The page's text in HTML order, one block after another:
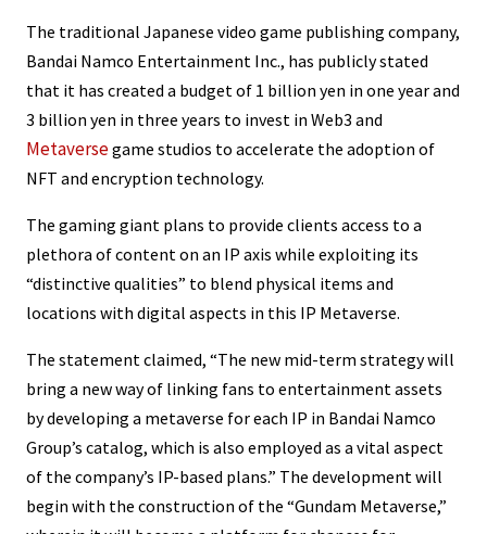
The traditional Japanese video game publishing company,
Bandai Namco Entertainment Inc., has publicly stated
that it has created a budget of 1 billion yen in one year and
3 billion yen in three years to invest in Web3 and
Metaversegame studios to accelerate the adoption of
NFT and encryption technology.
The gaming giant plans to provide clients access to a
plethora of content on an IP axis while exploiting its
“distinctive qualities” to blend physical items and
locations with digital aspects in this IP Metaverse.
The statement claimed, “The new mid-term strategy will
bring a new way of linking fans to entertainment assets
by developing a metaverse for each IP in Bandai Namco
Group’s catalog, which is also employed as a vital aspect
of the company’s IP-based plans.” The development will
begin with the construction of the “Gundam Metaverse,”